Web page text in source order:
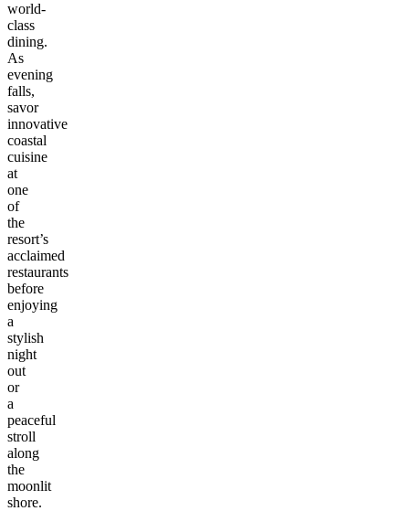
world-
class
dining.
As
evening
falls,
savor
innovative
coastal
cuisine
at
one
of
the
resort’s
acclaimed
restaurants
before
enjoying
a
stylish
night
out
or
a
peaceful
stroll
along
the
moonlit
shore.